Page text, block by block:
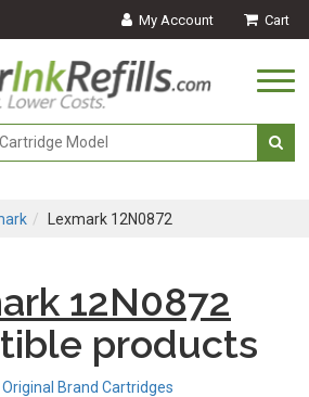
My Account Cart
Lexmark 12N0872
12N0872
products
Original Brand Cartridges